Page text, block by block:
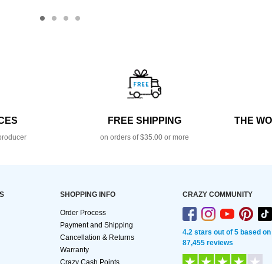
FREE SHIPPING
on orders of $35.00 or more
THE
SHOPPING INFO
Order Process
Payment and Shipping
Cancellation & Returns
Warranty
Crazy Cash Points
CRAZY COMMUNITY
4.2 stars out of 5 based on
87,455 reviews